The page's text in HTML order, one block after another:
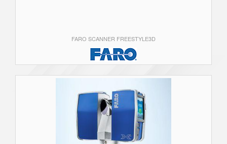
FARO SCANNER FREESTYLE3D